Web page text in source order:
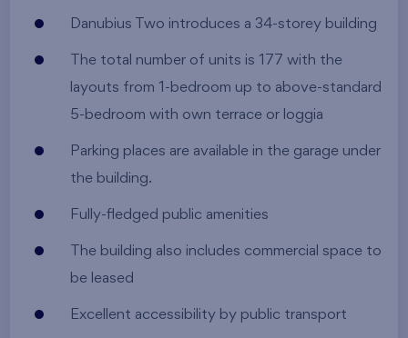
Danubius Two introduces a 34-storey building
The total number of units is 177 with the
layouts from 1-bedroom up to above-standard
5-bedroom with own terrace or loggia
Parking places are available in the garage under
the building.
Fully-fledged public amenities
The building also includes commercial space to
be leased
Excellent accessibility by public transport